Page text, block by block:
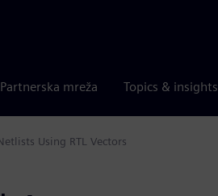
Partnerska mreža Topics & insights
Using RTL Vectors